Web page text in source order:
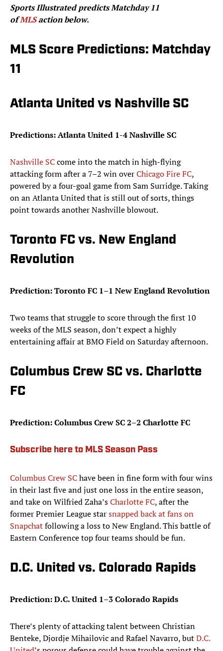
Sports Illustrated predicts Matchday 11
ofMLSaction below.
MLS Score Predictions: Matchday
11
Atlanta United vs Nashville SC
Predictions: Atlanta United 1-4 Nashville SC
Nashville SCcome into the match in high-flying
attacking form after a 7–2 win overChicago Fire FC,
powered by a four-goal game from Sam Surridge. Taking
on an Atlanta United that is still out of sorts, things
point towards another Nashville blowout.
Toronto FC vs. New England
Revolution
Prediction: Toronto FC 1–1 New England Revolution
Two teams that struggle to score through the first 10
weeks of the MLS season, don’t expect a highly
entertaining affair at BMO Field on Saturday afternoon.
Columbus Crew SC vs. Charlotte
FC
Prediction: Columbus Crew SC 2–2 Charlotte FC
Subscribe here to MLS Season Pass
Columbus Crew SChave been in fine form with four wins
in their last five and just one loss in the entire season,
and take on Wilfried Zaha’sCharlotte FC, after the
former Premier League starsnapped back at fans on
Snapchatfollowing a loss to New England. This battle of
Eastern Conference top four teams should be fun.
D.C. United vs. Colorado Rapids
Prediction: D.C. United 1–3 Colorado Rapids
There’s plenty of attacking talent between Christian
Benteke, Djordje Mihailovic and Rafael Navarro, butD.C.